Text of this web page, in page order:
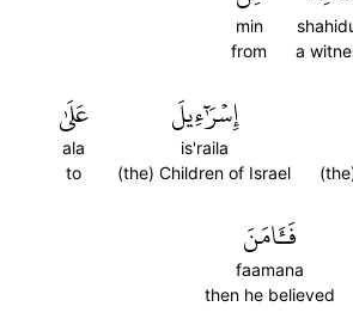
a
min
from
إِسۡرَٰٓءِيلَ
is'raila
(the) Children of Israel
عَلَىٰ
ala
to
فَـَٔامَنَ
faamana
then he believed